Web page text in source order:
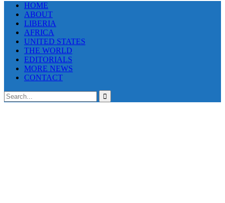
HOME
ABOUT
LIBERIA
AFRICA
UNITED STATES
THE WORLD
EDITORIALS
MORE NEWS
CONTACT